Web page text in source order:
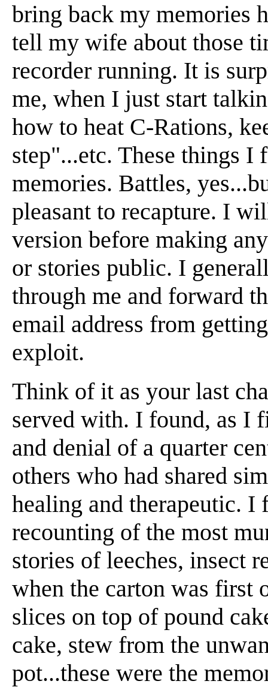
bring back my memories
tell my wife about those
recorder running. It is
me, when I just start
how to heat C-Rations,
step"...etc. These things I
memories. Battles,
pleasant to recapture. I
version before making
or stories public. I
through me and forward
email address from
exploit.
Think of it as your last
served with. I found, as I
and denial of a quarter
others who had shared
healing and therapeutic. I
recounting of the most
stories of leeches, insect
when the carton was first
slices on top of pound
cake, stew from the
pot...these were the